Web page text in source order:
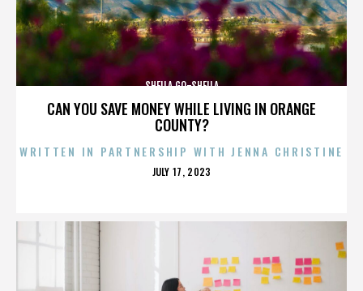
CAN YOU SAVE MONEY WHILE LIVING IN ORANGE
COUNTY?
SHEILA GO-SHEILA
WRITTEN IN PARTNERSHIP WITH JENNA CHRISTINE
POSTED
JULY 17, 2023